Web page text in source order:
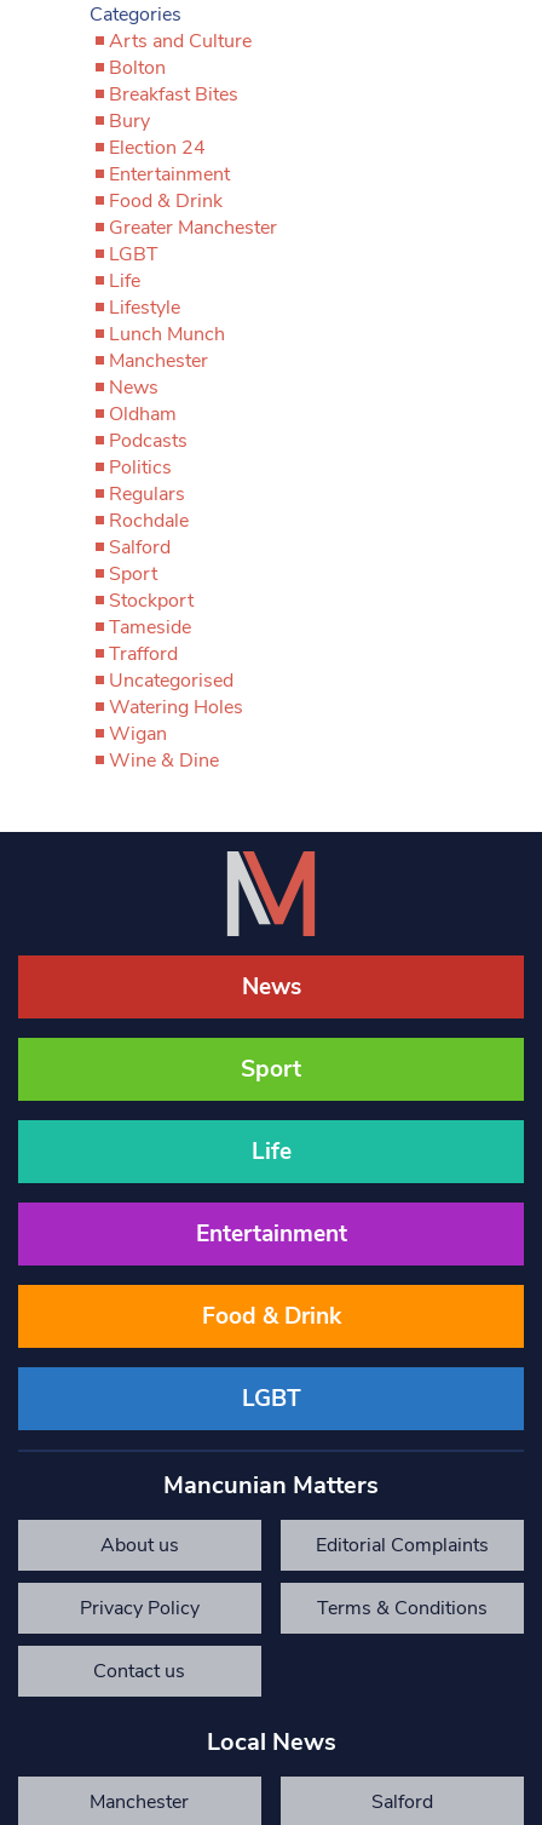
Categories
Arts and Culture
Bolton
Breakfast Bites
Bury
Election 24
Entertainment
Food & Drink
Greater Manchester
LGBT
Life
Lifestyle
Lunch Munch
Manchester
News
Oldham
Podcasts
Politics
Regulars
Rochdale
Salford
Sport
Stockport
Tameside
Trafford
Uncategorised
Watering Holes
Wigan
Wine & Dine
News
Sport
Life
Entertainment
Food & Drink
LGBT
Mancunian Matters
About us Editorial Complaints
Privacy Policy Terms & Conditions
Contact us
Local News
Manchester Salford